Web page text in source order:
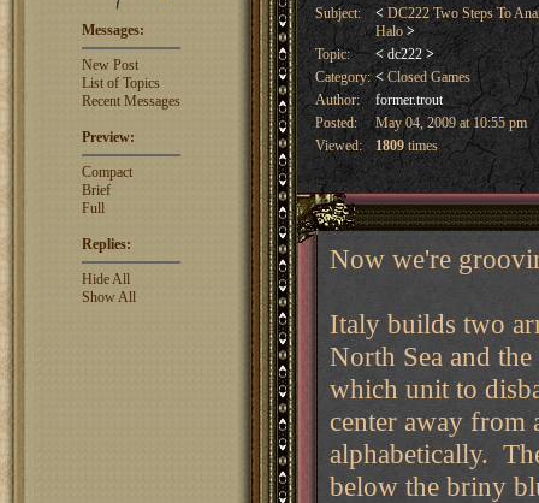
Messages:
New Post
List of Topics
Recent Messages
Preview:
Compact
Brief
Full
Replies:
Hide All
Show All
Subject:
< DC222 Two Steps To
Halo>
Topic:
< dc222 >
Category: < Closed Games
Author:
former.trout
Posted:
May 04, 2009 at 10:55 pm
Viewed:
1809 times
Now we're
Italy builds two
North Sea and
which unit to
center away from
alphabetically.
below the briny